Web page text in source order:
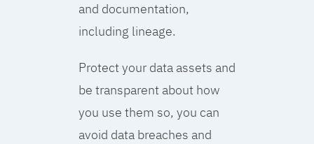
and documentation,
including lineage.
Protect your data assets and
be transparent about how
you use them so, you can
avoid data breaches and